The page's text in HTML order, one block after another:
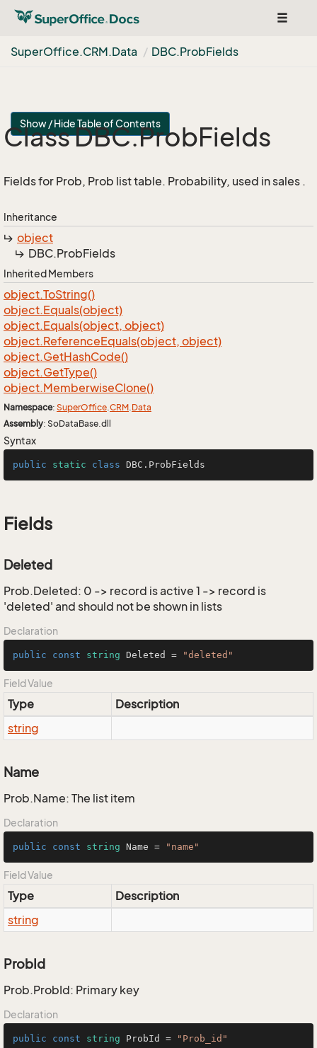
Toggle
SuperOffice.CRM.Data DBC.ProbFields
Show / Hide Table of Contents
Class DBC.ProbFields
Fields for Prob, Prob list table. Probability, used in sales .
Inheritance
object
DBC.ProbFields
Inherited Members
object.ToString()
object.Equals(object)
object.Equals(object, object)
object.ReferenceEquals(object, object)
object.GetHashCode()
object.GetType()
object.MemberwiseClone()
Namespace: SuperOffice.CRM.Data
Assembly: SoDataBase.dll
Syntax
public static class DBC .ProbFields
Fields
Deleted
Prob.Deleted: 0 -> record is active 1 -> record is
'deleted' and should not be shown in lists
Declaration
public const string Deleted = "deleted"
Field Value
Type
Description
string
Name
Prob.Name: The list item
Declaration
public const string Name = "name"
Field Value
Type
Description
string
ProbId
Prob.ProbId: Primary key
Declaration
public const string ProbId = "Prob_id"